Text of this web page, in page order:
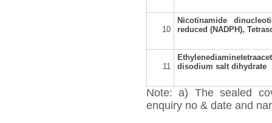
10
Nicotinamide
reduced (NADPH),
11
disodium salt dihydrate
Note: a) The sealed
enquiry no & date and